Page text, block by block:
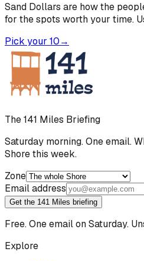
Sand Dollars are how the
for the spots worth your time.
Pick your 10→
The 141 Miles Briefing
Saturday morning. One email.
Shore this week.
Zone
Email address
Get the 141 Miles briefing
Free. One email on Saturday.
Explore